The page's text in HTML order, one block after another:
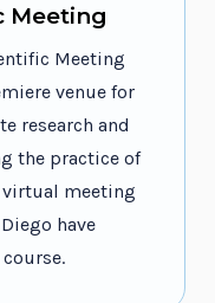
Meeting
Meeting
venue for
research and
the practice of
virtual meeting
have